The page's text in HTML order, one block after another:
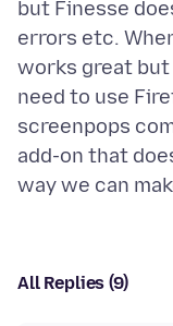
but Finesse
errors etc.
works great but
need to use
screenpops
add-on that
All Replies (9)